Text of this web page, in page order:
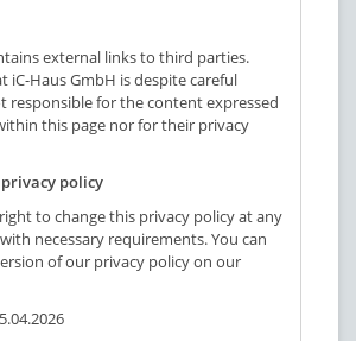
external links to third parties.
iC-Haus GmbH is despite careful
responsible for the content expressed
this page nor for their privacy
policy
to change this privacy policy at any
necessary requirements. You can
of our privacy policy on our